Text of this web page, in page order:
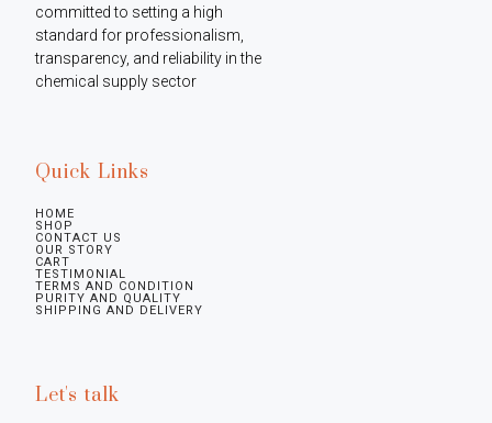
committed to setting a high
standard for professionalism,
transparency, and reliability in the
chemical supply sector
Quick Links
HOME
SHOP
CONTACT US
OUR STORY
CART
TESTIMONIAL
TERMS AND CONDITION
PURITY AND QUALITY
SHIPPING AND DELIVERY
Let's talk